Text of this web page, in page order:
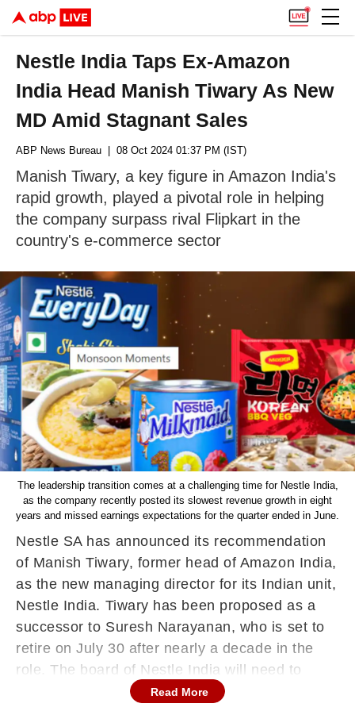
Nestle India Taps Ex-Amazon
India Head Manish Tiwary As New
MD Amid Stagnant Sales
ABP News Bureau | 08 Oct 2024 01:37 PM (IST)
Manish Tiwary, a key figure in Amazon India's
rapid growth, played a pivotal role in helping
the company surpass rival Flipkart in the
country's e-commerce sector
The leadership transition comes at a challenging time for Nestle India,
as the company recently posted its slowest revenue growth in eight
years and missed earnings expectations for the quarter ended in June.
Nestle SA has announced its recommendation
of Manish Tiwary, former head of Amazon India,
as the new managing director for its Indian unit,
Nestle India. Tiwary has been proposed as a
successor to Suresh Narayanan, who is set to
retire on July 30 after nearly a decade in the
role. The board of Nestle India will need to
approve Tiwary's appointment before he
Read More